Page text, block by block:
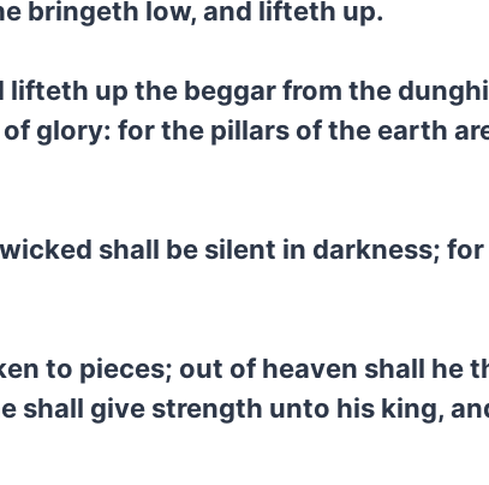
bringeth low, and lifteth up.
up the beggar from the
glory: for the pillars of the earth
shall be silent in darkness;
to pieces; out of heaven shall he
shall give strength unto his king,